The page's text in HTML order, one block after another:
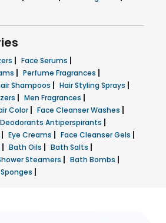
| Face Serums |
| Perfume Fragrances |
Shampoos | Hair Styling Sprays |
| Men Fragrances |
Color | Face Cleanser Washes |
Deodorants Antiperspirants |
| Eye Creams | Face Cleanser Gels |
| Bath Oils | Bath Salts |
Steamers | Bath Bombs |
|